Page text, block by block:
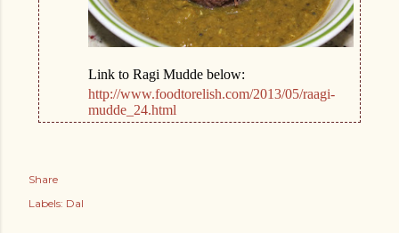
Link to Ragi Mudde below:
http://www.foodtorelish.com/2013/05/raagi-
mudde_24.html
Share
Labels: Dal